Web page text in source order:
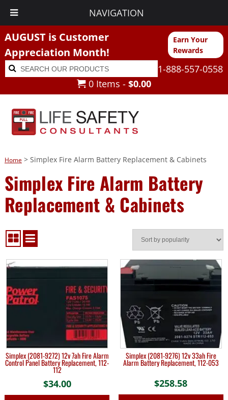
NAVIGATION
AUGUST is Customer
Appreciation Month!
Earn Your
Rewards
Search
for:
Search
1-888-557-0558
0 Items - $0.00
Home> Simplex Fire Alarm Battery Replacement & Cabinets
Simplex Fire Alarm Battery
Replacement & Cabinets
Simplex (2081-9272) 12v 7ah Fire Alarm
Control Panel Battery Replacement, 112-
112
$34.00
Simplex (2081-9276) 12v 33ah Fire
Alarm Battery Replacement, 112-053
$258.58